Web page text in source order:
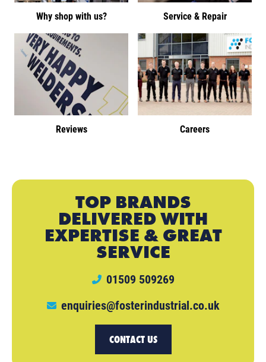
Why shop with us? Service & Repair
Reviews Careers
TOP BRANDS
DELIVERED WITH
EXPERTISE & GREAT
SERVICE
01509 509269
enquiries@fosterindustrial.co.uk
CONTACT US